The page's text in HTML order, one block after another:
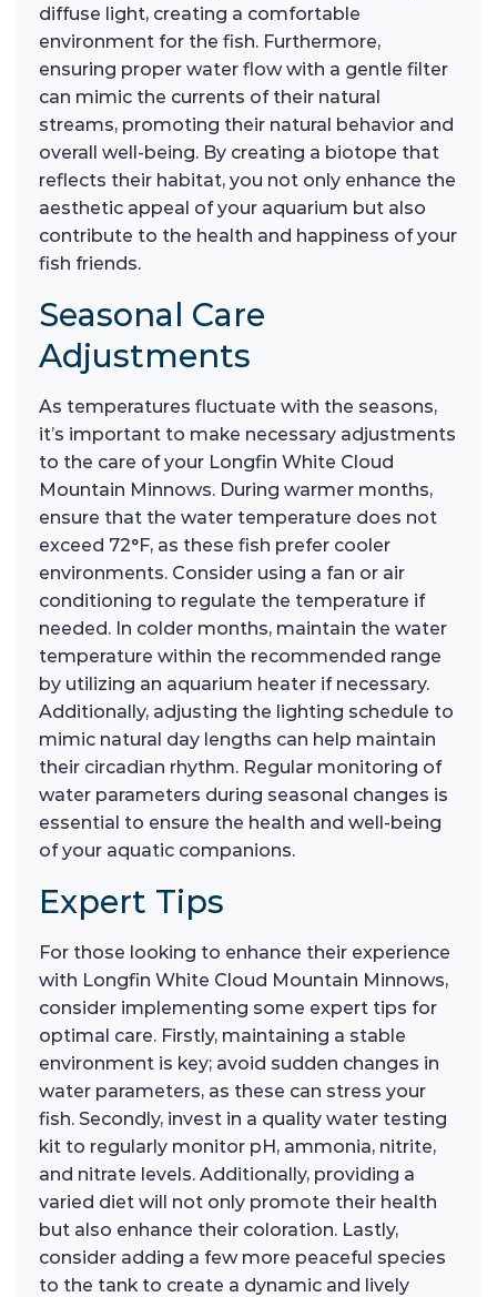
diffuse light, creating a comfortable
environment for the fish. Furthermore,
ensuring proper water flow with a gentle filter
can mimic the currents of their natural
streams, promoting their natural behavior and
overall well-being. By creating a biotope that
reflects their habitat, you not only enhance the
aesthetic appeal of your aquarium but also
contribute to the health and happiness of your
fish friends.
Seasonal Care
Adjustments
As temperatures fluctuate with the seasons,
it’s important to make necessary adjustments
to the care of your Longfin White Cloud
Mountain Minnows. During warmer months,
ensure that the water temperature does not
exceed 72°F, as these fish prefer cooler
environments. Consider using a fan or air
conditioning to regulate the temperature if
needed. In colder months, maintain the water
temperature within the recommended range
by utilizing an aquarium heater if necessary.
Additionally, adjusting the lighting schedule to
mimic natural day lengths can help maintain
their circadian rhythm. Regular monitoring of
water parameters during seasonal changes is
essential to ensure the health and well-being
of your aquatic companions.
Expert Tips
For those looking to enhance their experience
with Longfin White Cloud Mountain Minnows,
consider implementing some expert tips for
optimal care. Firstly, maintaining a stable
environment is key; avoid sudden changes in
water parameters, as these can stress your
fish. Secondly, invest in a quality water testing
kit to regularly monitor pH, ammonia, nitrite,
and nitrate levels. Additionally, providing a
varied diet will not only promote their health
but also enhance their coloration. Lastly,
consider adding a few more peaceful species
to the tank to create a dynamic and lively